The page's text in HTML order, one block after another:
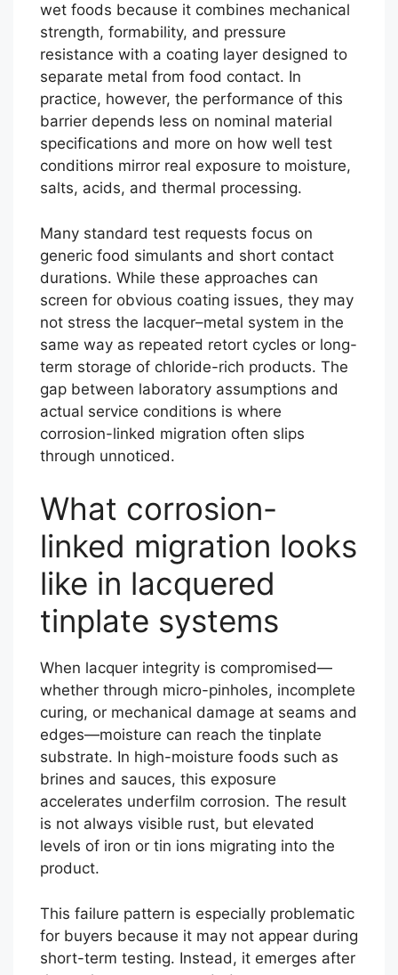
wet foods because it combines mechanical
strength, formability, and pressure
resistance with a coating layer designed to
separate metal from food contact. In
practice, however, the performance of this
barrier depends less on nominal material
specifications and more on how well test
conditions mirror real exposure to moisture,
salts, acids, and thermal processing.
Many standard test requests focus on
generic food simulants and short contact
durations. While these approaches can
screen for obvious coating issues, they may
not stress the lacquer–metal system in the
same way as repeated retort cycles or long-
term storage of chloride-rich products. The
gap between laboratory assumptions and
actual service conditions is where
corrosion-linked migration often slips
through unnoticed.
What corrosion-
linked migration looks
like in lacquered
tinplate systems
When lacquer integrity is compromised—
whether through micro-pinholes, incomplete
curing, or mechanical damage at seams and
edges—moisture can reach the tinplate
substrate. In high-moisture foods such as
brines and sauces, this exposure
accelerates underfilm corrosion. The result
is not always visible rust, but elevated
levels of iron or tin ions migrating into the
product.
This failure pattern is especially problematic
for buyers because it may not appear during
short-term testing. Instead, it emerges after